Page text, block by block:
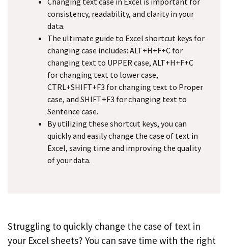
consistency, readability, and clarity in your
data.
The ultimate guide to Excel shortcut keys for
changing case includes: ALT+H+F+C for
changing text to UPPER case, ALT+H+F+C
for changing text to lower case,
CTRL+SHIFT+F3 for changing text to Proper
case, and SHIFT+F3 for changing text to
Sentence case.
By utilizing these shortcut keys, you can
quickly and easily change the case of text in
Excel, saving time and improving the quality
of your data.
Struggling to quickly change the case of text in
your Excel sheets? You can save time with the right